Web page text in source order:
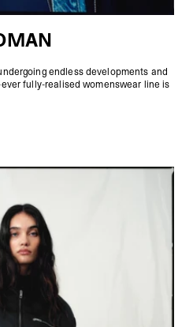
endless developments and
fully-realised womenswear line is